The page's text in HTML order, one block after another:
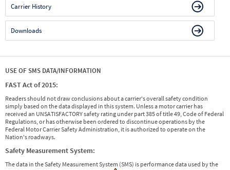
Carrier History
Downloads
USE OF SMS DATA/INFORMATION
FAST Act of 2015:
Readers should not draw conclusions about a carrier's overall safety condition
simply based on the data displayed in this system. Unless a motor carrier has
received an UNSATISFACTORY safety rating under part 385 of title 49, Code of Federal
Regulations, or has otherwise been ordered to discontinue operations by the
Federal Motor Carrier Safety Administration, it is authorized to operate on the
Nation's roadways.
Safety Measurement System:
The data in the Safety Measurement System (SMS) is performance data used by the